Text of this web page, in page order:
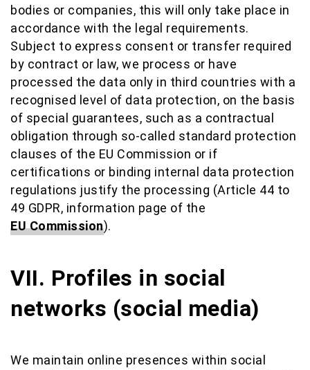
bodies or companies, this will only take place in
accordance with the legal requirements.
Subject to express consent or transfer required
by contract or law, we process or have
processed the data only in third countries with a
recognised level of data protection, on the basis
of special guarantees, such as a contractual
obligation through so-called standard protection
clauses of the EU Commission or if
certifications or binding internal data protection
regulations justify the processing (Article 44 to
49 GDPR, information page of the
EU Commission).
VII. Profiles in social
networks (social media)
We maintain online presences within social